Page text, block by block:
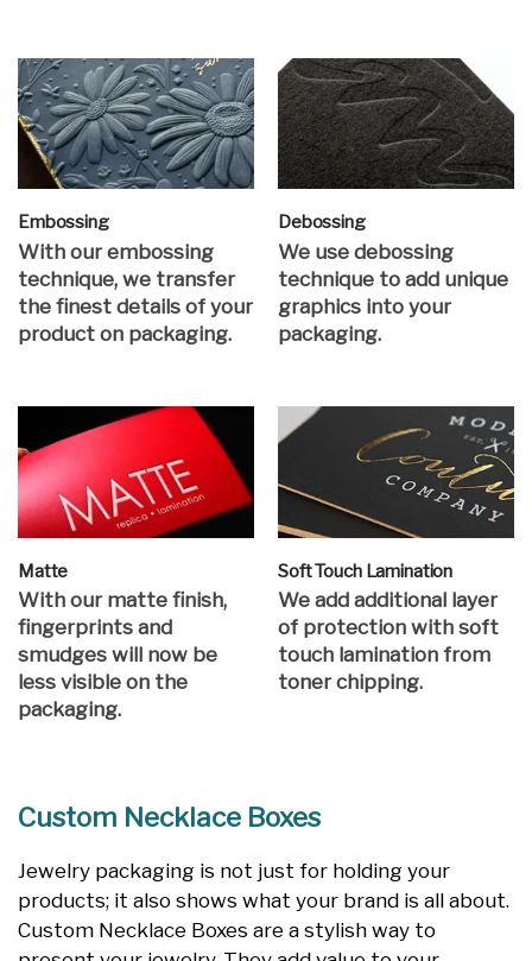
Embossing
With our embossing
technique, we transfer
the finest details of your
product on packaging.
Debossing
We use debossing
technique to add unique
graphics into your
packaging.
Matte
With our matte finish,
fingerprints and
smudges will now be
less visible on the
packaging.
Soft Touch Lamination
We add additional layer
of protection with soft
touch lamination from
toner chipping.
Custom Necklace Boxes
Jewelry packaging is not just for holding your
products; it also shows what your brand is all about.
Custom Necklace Boxes are a stylish way to